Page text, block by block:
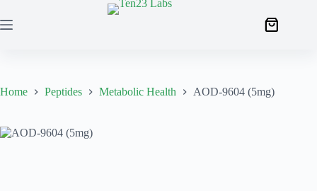
Home Peptides Metabolic Health AOD-9604 (5mg)